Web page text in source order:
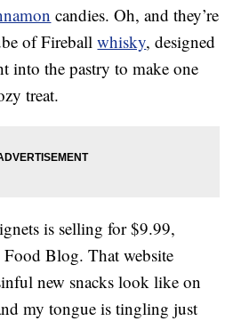
candies. Oh, and they’re
of Fireballwhisky, designed
into the pastry to make one
treat.
is selling for $9.99,
Blog. That website
new snacks look like on
my tongue is tingling just